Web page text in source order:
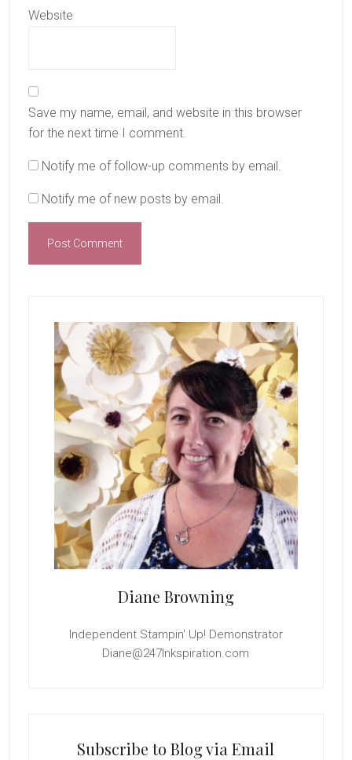
Website
Save my name, email, and website in this browser
for the next time I comment.
Notify me of follow-up comments by email.
Notify me of new posts by email.
Sidebar
Diane Browning
Independent Stampin' Up! Demonstrator
Diane@247Inkspiration.com
Subscribe to Blog via Email